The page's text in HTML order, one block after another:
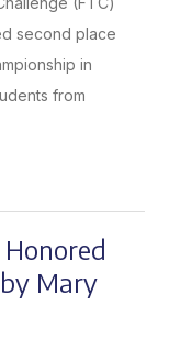
second place
in
from
Mary